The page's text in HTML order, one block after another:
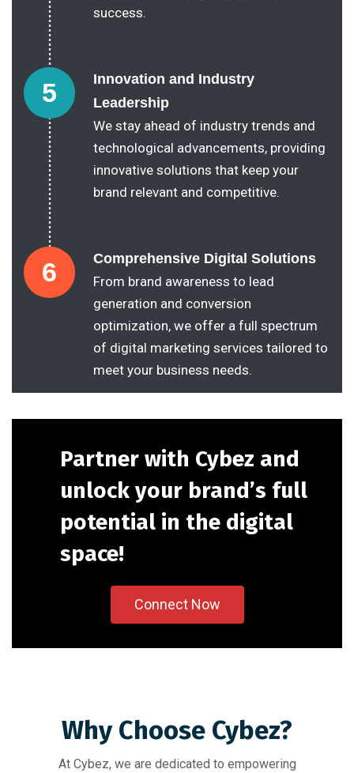
success.
5
Innovation and Industry
Leadership
We stay ahead of industry trends and
technological advancements, providing
innovative solutions that keep your
brand relevant and competitive.
6
Comprehensive Digital Solutions
From brand awareness to lead
generation and conversion
optimization, we offer a full spectrum
of digital marketing services tailored to
meet your business needs.
Partner with Cybez and
unlock your brand’s full
potential in the digital
space!
Connect Now
Why Choose Cybez?
At Cybez, we are dedicated to empowering